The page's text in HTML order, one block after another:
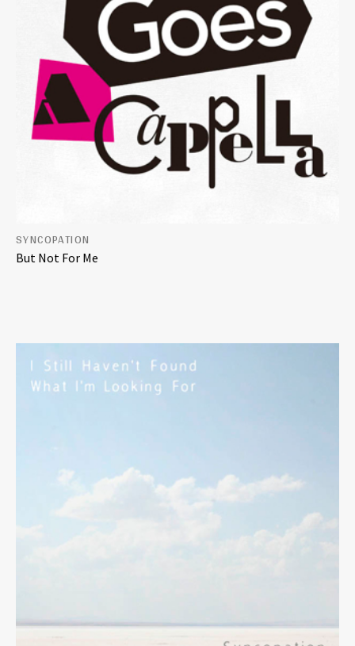
But Not For Me
SYNCOPATION